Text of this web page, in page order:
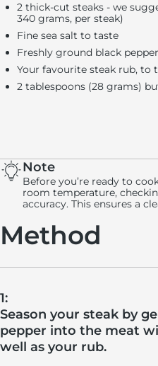
Note
Before you’re ready to
room temperature,
accuracy. This ensures a
Method
1:
Season your steak by
pepper into the meat
well as your rub.
2 thick-cut steaks - we
340 grams, per steak)
Fine sea salt to taste
Freshly ground black
Your favourite steak rub, to
2 tablespoons (28 grams)